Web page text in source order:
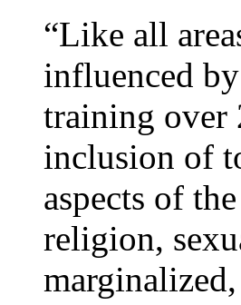
“Like all
influenced
training over
inclusion of
aspects of
religion,